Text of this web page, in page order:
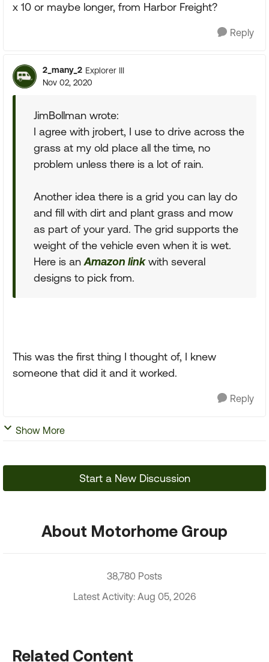
x 10 or maybe longer, from Harbor Freight?
Reply
2_many_2 Explorer III
Nov 02, 2020
JimBollman wrote:
I agree with jrobert, I use to drive across the
grass at my old place all the time, no
problem unless there is a lot of rain.
Another idea there is a grid you can lay do
and fill with dirt and plant grass and mow
as part of your yard. The grid supports the
weight of the vehicle even when it is wet.
Here is an Amazon linkwith several
designs to pick from.
This was the first thing I thought of, I knew
someone that did it and it worked.
Reply
Show More
Start a New Discussion
About Motorhome Group
38,780 Posts
Latest Activity: Aug 05, 2026
Related Content